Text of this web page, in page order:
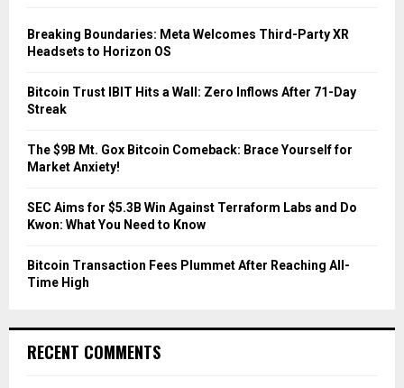
o
r
Breaking Boundaries: Meta Welcomes Third-Party XR
Headsets to Horizon OS
Bitcoin Trust IBIT Hits a Wall: Zero Inflows After 71-Day
Streak
The $9B Mt. Gox Bitcoin Comeback: Brace Yourself for
Market Anxiety!
SEC Aims for $5.3B Win Against Terraform Labs and Do
Kwon: What You Need to Know
Bitcoin Transaction Fees Plummet After Reaching All-
Time High
RECENT COMMENTS